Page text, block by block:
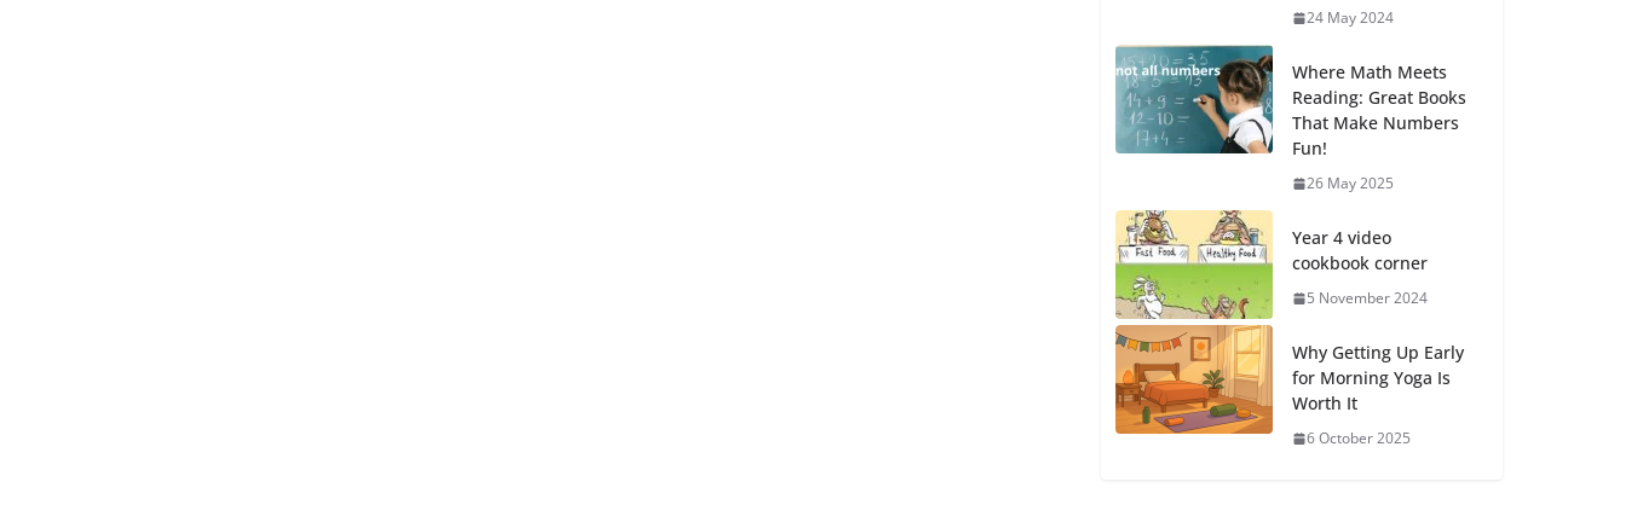
24 May 2024
Where Math Meets
Reading: Great Books
That Make Numbers
Fun!
26 May 2025
Year 4 video
cookbook corner
5 November 2024
Why Getting Up Early
for Morning Yoga Is
Worth It
6 October 2025